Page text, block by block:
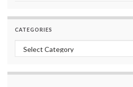
CATEGORIES
Categories